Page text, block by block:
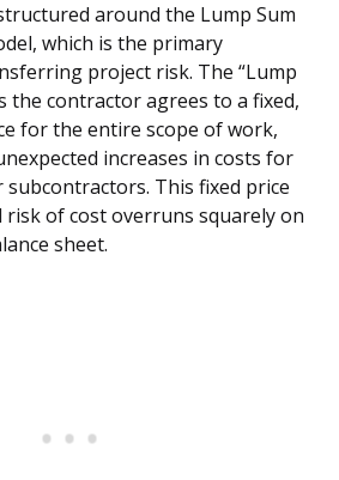
around the Lump Sum
which is the primary
project risk. The “Lump
the contractor agrees to a fixed,
for the entire scope of work,
increases in costs for
This fixed price
risk of cost overruns squarely on
sheet.